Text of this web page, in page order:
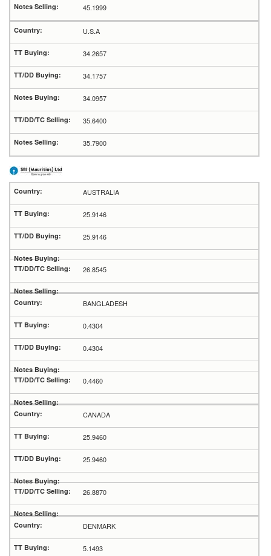
45.1999
U.S.A
34.2657
34.1757
34.0957
35.6400
35.7900
AUSTRALIA
25.9146
25.9146
26.8545
BANGLADESH
0.4304
0.4304
0.4460
CANADA
25.9460
25.9460
26.8870
DENMARK
5.1493